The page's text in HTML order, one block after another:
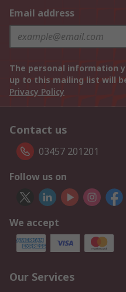
Email address
The personal information
up to this mailing list will
Privacy Policy
Contact us
03457 201201
Follow us on
We accept
Our Services